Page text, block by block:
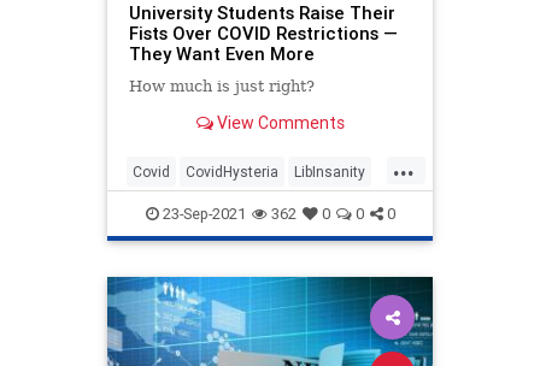
University Students Raise Their
Fists Over COVID Restrictions —
They Want Even More
How much is just right?
View Comments
...
Covid CovidHysteria LibInsanity
News Universities
23-Sep-2021 362 0 0 0